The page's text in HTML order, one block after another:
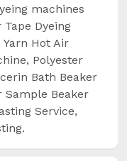
machines
Dyeing
Yarn Hot Air
Polyester
Bath Beaker
Sample Beaker
Service,